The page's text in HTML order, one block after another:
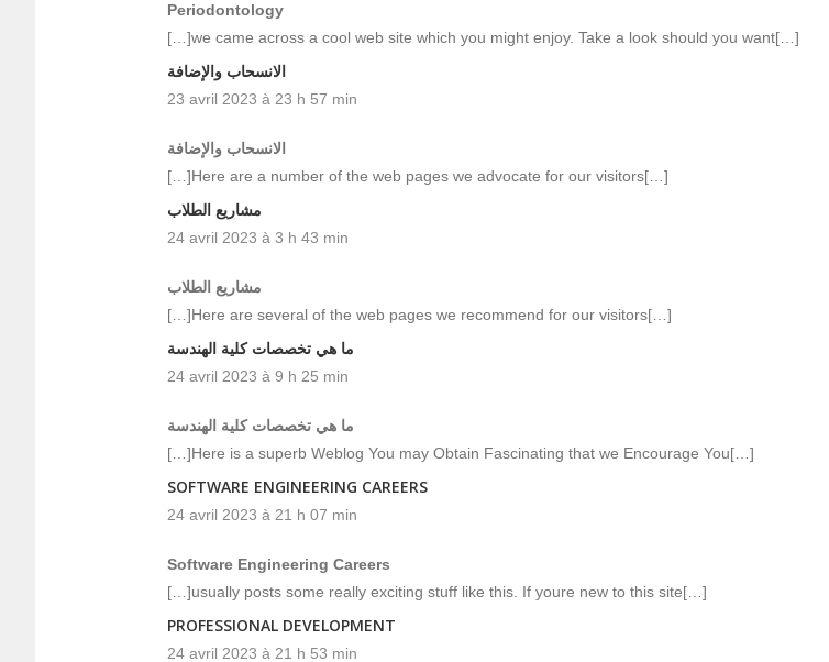
Periodontology
[…]we came across a cool web site which you might enjoy. Take a look should you want[…]
الانسحاب والإضافة
23 avril 2023 à 23 h 57 min
الانسحاب والإضافة
[…]Here are a number of the web pages we advocate for our visitors[…]
مشاريع الطلاب
24 avril 2023 à 3 h 43 min
مشاريع الطلاب
[…]Here are several of the web pages we recommend for our visitors[…]
ما هي تخصصات كلية الهندسة
24 avril 2023 à 9 h 25 min
ما هي تخصصات كلية الهندسة
[…]Here is a superb Weblog You may Obtain Fascinating that we Encourage You[…]
SOFTWARE ENGINEERING CAREERS
24 avril 2023 à 21 h 07 min
Software Engineering Careers
[…]usually posts some really exciting stuff like this. If youre new to this site[…]
PROFESSIONAL DEVELOPMENT
24 avril 2023 à 21 h 53 min